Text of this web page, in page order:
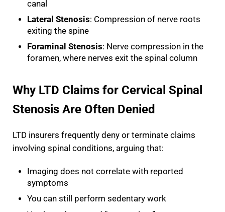
canal
Lateral Stenosis: Compression of nerve roots
exiting the spine
Foraminal Stenosis: Nerve compression in the
foramen, where nerves exit the spinal column
Why LTD Claims for Cervical Spinal
Stenosis Are Often Denied
LTD insurers frequently deny or terminate claims
involving spinal conditions, arguing that:
Imaging does not correlate with reported
symptoms
You can still perform sedentary work